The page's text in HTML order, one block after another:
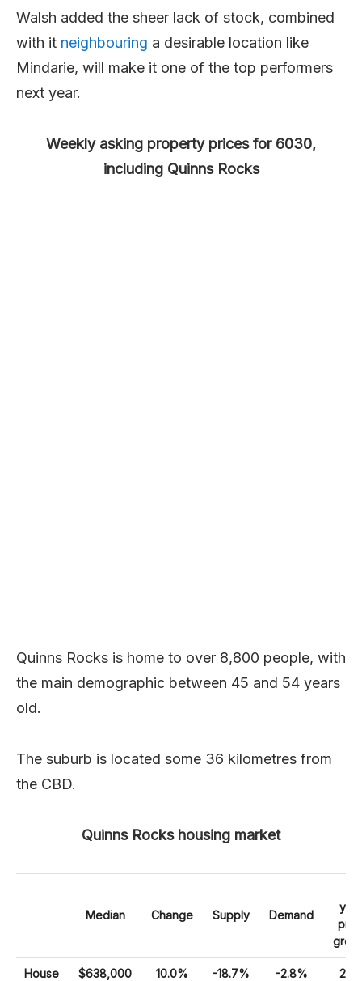
Walsh added the sheer lack of stock, combined
with it neighbouring a desirable location like
Mindarie, will make it one of the top performers
next year.
Weekly asking property prices for 6030,
including Quinns Rocks
Quinns Rocks is home to over 8,800 people, with
the main demographic between 45 and 54 years
old.
The suburb is located some 36 kilometres from
the CBD.
Quinns Rocks housing market
Median Change Supply Demand
House $638,000 10.0% -18.7% -2.8%